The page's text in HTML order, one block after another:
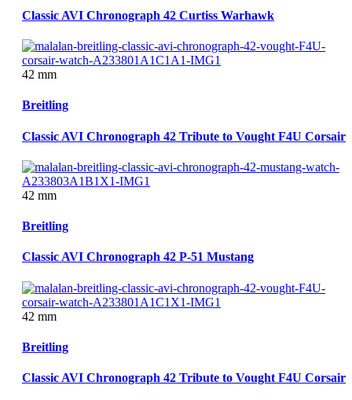
Classic AVI Chronograph 42 Curtiss Warhawk
42 mm
Breitling
Classic AVI Chronograph 42 Tribute to Vought F4U Corsair
42 mm
Breitling
Classic AVI Chronograph 42 P-51 Mustang
42 mm
Breitling
Classic AVI Chronograph 42 Tribute to Vought F4U Corsair